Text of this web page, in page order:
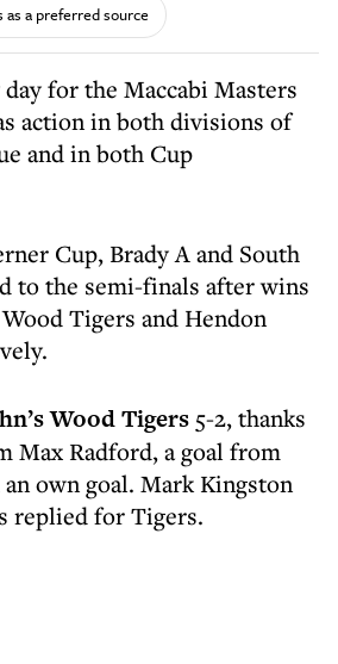
as a preferred source
action in both divisions of
and in both Cup
Cup, Brady A and South
to the semi-finals after wins
Tigers and Hendon
Wood Tigers 5-2, thanks
Max Radford, a goal from
own goal. Mark Kingston
replied for Tigers.